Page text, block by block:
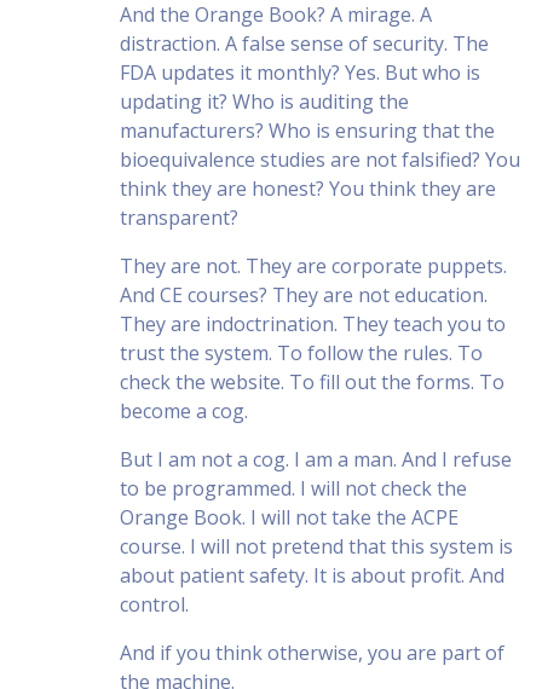
And the Orange Book? A mirage. A
distraction. A false sense of security. The
FDA updates it monthly? Yes. But who is
updating it? Who is auditing the
manufacturers? Who is ensuring that the
bioequivalence studies are not falsified? You
think they are honest? You think they are
transparent?
They are not. They are corporate puppets.
And CE courses? They are not education.
They are indoctrination. They teach you to
trust the system. To follow the rules. To
check the website. To fill out the forms. To
become a cog.
But I am not a cog. I am a man. And I refuse
to be programmed. I will not check the
Orange Book. I will not take the ACPE
course. I will not pretend that this system is
about patient safety. It is about profit. And
control.
And if you think otherwise, you are part of
the machine.